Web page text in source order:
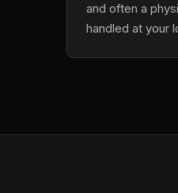
and often a
handled at your